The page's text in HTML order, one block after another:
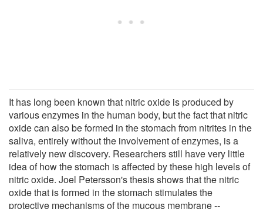
It has long been known that nitric oxide is produced by
various enzymes in the human body, but the fact that nitric
oxide can also be formed in the stomach from nitrites in the
saliva, entirely without the involvement of enzymes, is a
relatively new discovery. Researchers still have very little
idea of how the stomach is affected by these high levels of
nitric oxide. Joel Petersson's thesis shows that the nitric
oxide that is formed in the stomach stimulates the
protective mechanisms of the mucous membrane --